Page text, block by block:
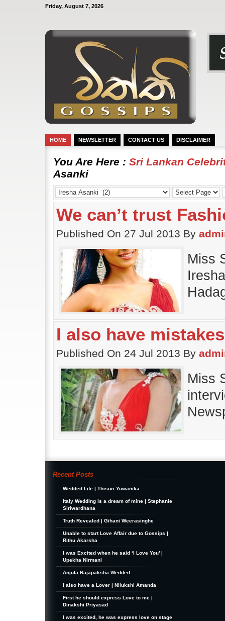
Friday, August 7, 2026
HOME NEWSLETTER CONTACT US DISCLAIMER
You Are Here : Sri Lankan
Asanki
We can’t trust
Published On 27 Jul 2013 By
Miss
I also have
Published On 24 Jul 2013 By
Miss
Recent Posts
Wedded Life | Thisuri Yuwanika
Italy Wedding is a dream of mine | Stephanie
Siriwardhana
Truth Revealed | Gihani Weerasinghe
Unable to start Love Affair due to Gossips |
Rithu Akarsha
I was Excited when he said ‘I Love You’ |
Upekha Nirmani
Anjula Rajapaksha Wedded
I also have a Lover | Nilukshi Amanda
First he should express Love to me |
Dinakshi Priyasad
I was excited, he was express love on stage